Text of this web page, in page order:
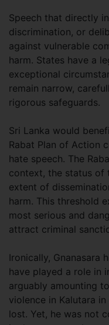
Speech that directly
discrimination, or
against vulnerable
harm. States have a
exceptional
remain narrow,
rigorous safeguards.
Sri Lanka would
Rabat Plan of Action
hate speech. The
context, the status of
extent of
harm. This threshold
most serious and
attract criminal
Ironically, Gnanasara
have played a role in
arguably amounting
violence in Kalutara
lost. Yet, he was not